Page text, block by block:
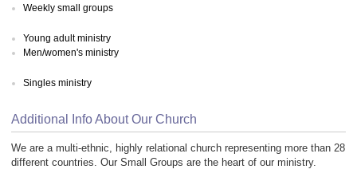
Weekly small groups
Young adult ministry
Men/women's ministry
Singles ministry
Additional Info About Our Church
We are a multi-ethnic, highly relational church representing more than 28
different countries. Our Small Groups are the heart of our ministry.